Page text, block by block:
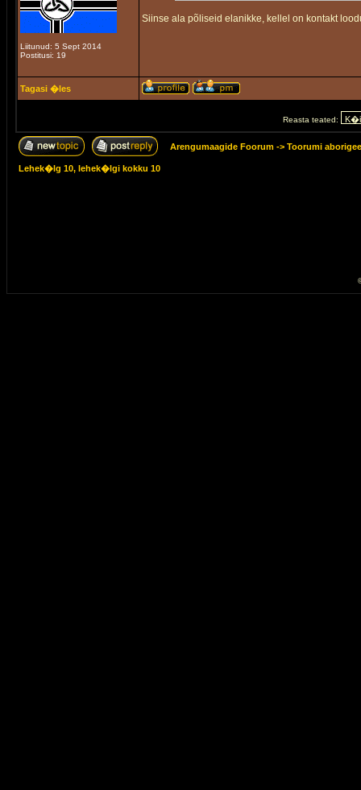
Liitunud: 5 Sept 2014
Postitusi: 19
Siinse ala põliseid elanikke, kellel on kontakt
Tagasi �les
Reasta teated:
Arengumaagide Foorum -> Toorumi
Lehek�lg 10, lehek�lgi kokku 10